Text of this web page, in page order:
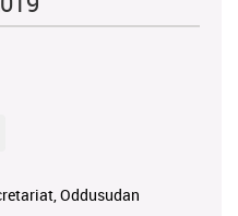
Oddusudan